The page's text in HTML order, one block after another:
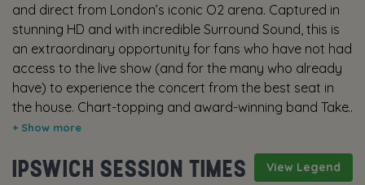
and direct from London’s iconic O2 arena. Captured in
stunning HD and with incredible Surround Sound, this is
an extraordinary opportunity for fans who have not had
access to the live show (and for the many who already
have) to experience the concert from the best seat in
the house. Chart-topping and award-winning band Take
That is defined by some of the most memorable and
show is certainly no exception. A wonderful explosion of
View Legend
IPSWICH SESSION TIMES